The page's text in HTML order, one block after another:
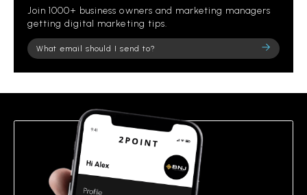
Join 1000+ business owners and marketing managers
getting digital marketing tips.
Please
leave
field